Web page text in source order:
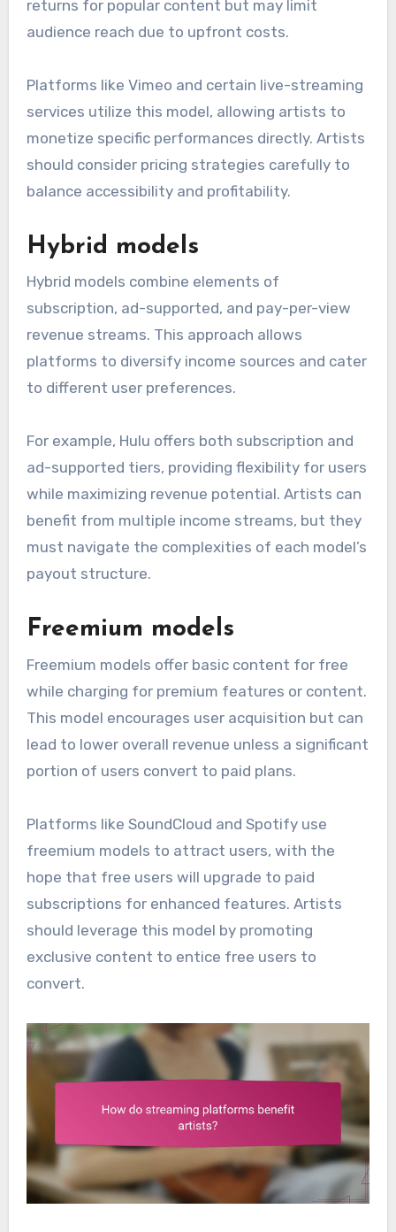
returns for popular content but may limit
audience reach due to upfront costs.
Platforms like Vimeo and certain live-streaming
services utilize this model, allowing artists to
monetize specific performances directly. Artists
should consider pricing strategies carefully to
balance accessibility and profitability.
Hybrid models
Hybrid models combine elements of
subscription, ad-supported, and pay-per-view
revenue streams. This approach allows
platforms to diversify income sources and cater
to different user preferences.
For example, Hulu offers both subscription and
ad-supported tiers, providing flexibility for users
while maximizing revenue potential. Artists can
benefit from multiple income streams, but they
must navigate the complexities of each model’s
payout structure.
Freemium models
Freemium models offer basic content for free
while charging for premium features or content.
This model encourages user acquisition but can
lead to lower overall revenue unless a significant
portion of users convert to paid plans.
Platforms like SoundCloud and Spotify use
freemium models to attract users, with the
hope that free users will upgrade to paid
subscriptions for enhanced features. Artists
should leverage this model by promoting
exclusive content to entice free users to
convert.